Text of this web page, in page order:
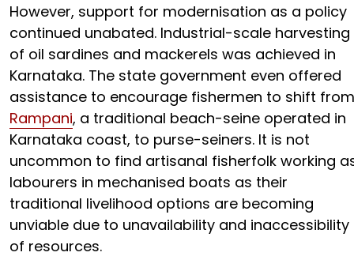
However, support for modernisation as a policy
continued unabated. Industrial-scale harvesting
of oil sardines and mackerels was achieved in
Karnataka. The state government even offered
assistance to encourage fishermen to shift from
Rampani, a traditional beach-seine operated in
Karnataka coast, to purse-seiners. It is not
uncommon to find artisanal fisherfolk working
labourers in mechanised boats as their
traditional livelihood options are becoming
unviable due to unavailability and inaccessibility
of resources.